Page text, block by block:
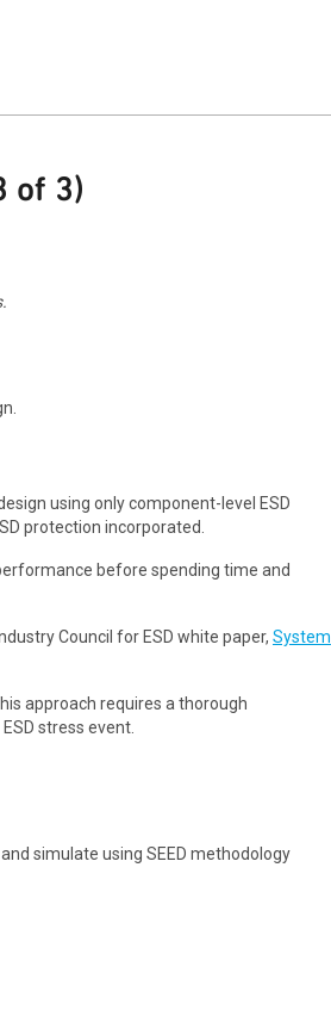
of 3)
using only component-level ESD
protection incorporated.
before spending time and
Council for ESD white paper, System
approach requires a thorough
stress event.
simulate using SEED methodology